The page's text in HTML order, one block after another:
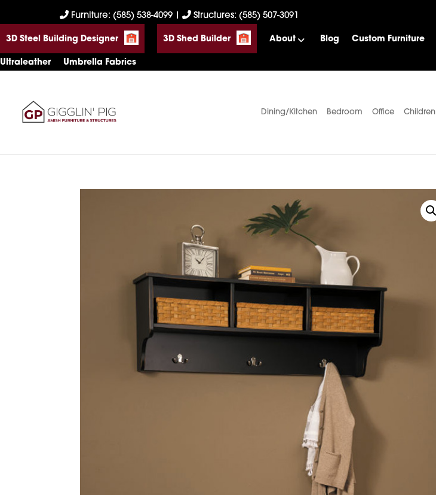
to
primary
navigation
to
main
content
to
footer
Furniture: (585) 538-4099 Structures: (585) 507-3091
3D Steel Building Designer 3D Shed Builder About Blog Custom Furniture
Ultraleather Umbrella Fabrics
Gigglin'
Amish
Furniture
Sheds
Dining/Kitchen Bedroom Office Children